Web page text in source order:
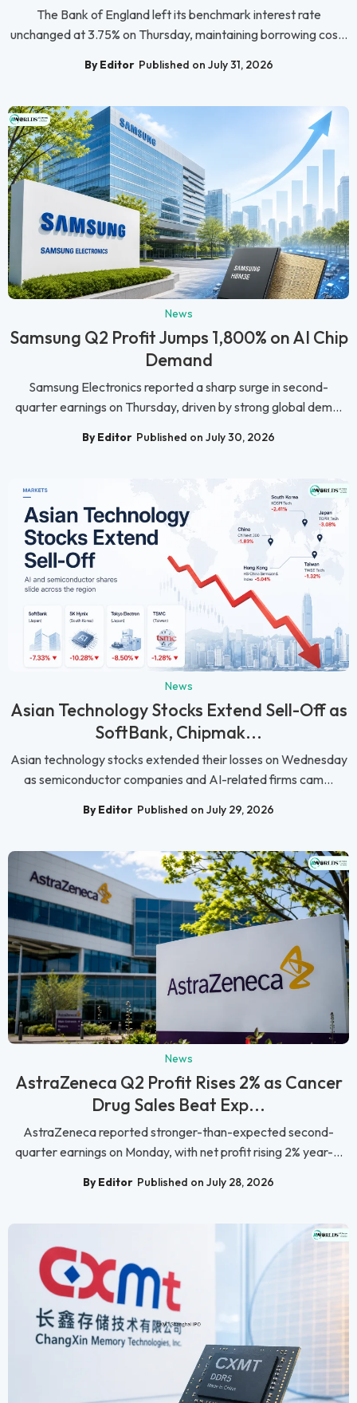
The Bank of England left its benchmark interest rate
unchanged at 3.75% on Thursday, maintaining borrowing cos...
By Editor Published on July 31, 2026
News
Samsung Q2 Profit Jumps 1,800% on AI Chip
Demand
Samsung Electronics reported a sharp surge in second-
quarter earnings on Thursday, driven by strong global dem...
By Editor Published on July 30, 2026
News
Asian Technology Stocks Extend Sell-Off as
SoftBank, Chipmak...
Asian technology stocks extended their losses on Wednesday
as semiconductor companies and AI-related firms cam...
By Editor Published on July 29, 2026
News
AstraZeneca Q2 Profit Rises 2% as Cancer
Drug Sales Beat Exp...
AstraZeneca reported stronger-than-expected second-
quarter earnings on Monday, with net profit rising 2% year-...
By Editor Published on July 28, 2026